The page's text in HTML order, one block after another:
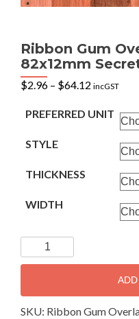
Ribbon Gum
82x12mm
$2.96 – $64.12 Price
$2.96
through
incGST
PREFERRED UNIT
STYLE
THICKNESS
WIDTH
Ribbon
Gum
Flooring
-
SKU: Ribbon Gum